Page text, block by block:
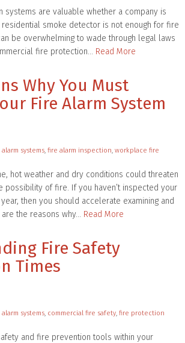
systems are valuable whether a company is
smoke detector is not enough for fire
be overwhelming to wade through legal laws
fire protection… Read More
Why You Must
Fire Alarm System
systems, fire alarm inspection, workplace fire
hot weather and dry conditions could threaten
possibility of fire. If you haven’t inspected your
then you should accelerate examining and
the reasons why… Read More
Fire Safety
Times
systems, commercial fire safety, fire protection
and fire prevention tools within your